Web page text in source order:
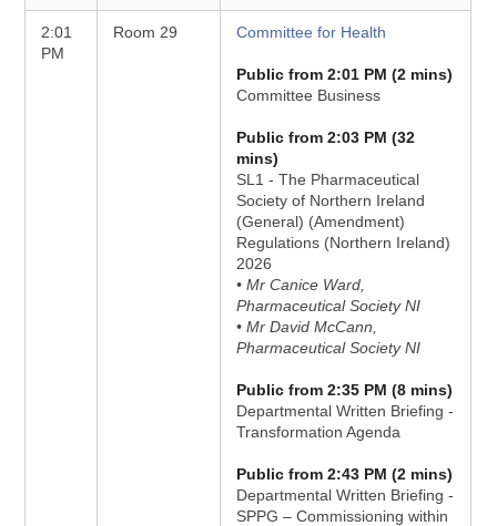
2:01
PM
Room 29 Committee for Health
Public from 2:01 PM (2 mins)
Committee Business
Public from 2:03 PM (32
mins)
SL1 - The Pharmaceutical
Society of Northern Ireland
(General) (Amendment)
Regulations (Northern Ireland)
2026
• Mr Canice Ward,
Pharmaceutical Society NI
• Mr David McCann,
Pharmaceutical Society NI
Public from 2:35 PM (8 mins)
Departmental Written Briefing -
Transformation Agenda
Public from 2:43 PM (2 mins)
Departmental Written Briefing -
SPPG – Commissioning within